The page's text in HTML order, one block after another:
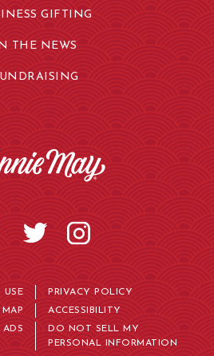
GIFTING
THE NEWS
USE
PRIVACY POLICY
ACCESSIBILITY
DO NOT SELL MY
PERSONAL INFORMATION